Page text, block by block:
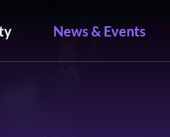
News & Events